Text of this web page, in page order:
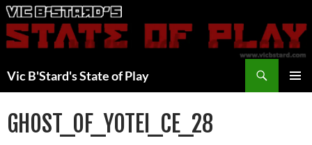
Skip
to
content
Vic B'Stard's State of Play
GHOST_OF_YOTEI_CE_28